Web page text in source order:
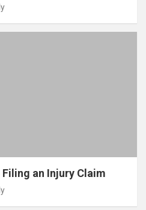
an Injury Claim